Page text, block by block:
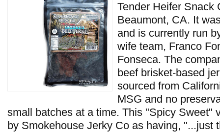
Tender Heifer Snack
Beaumont, CA. It
and is currently run
wife team, Franco
Fonseca. The
beef brisket-based
sourced from
MSG and no
small batches at a time. This "Spicy Sweet"
by Smokehouse Jerky Co as having, "...just